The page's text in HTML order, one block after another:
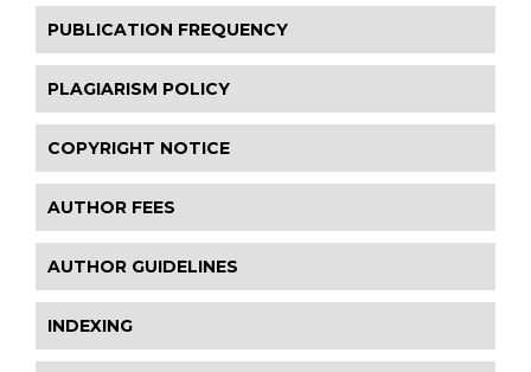
PUBLICATION FREQUENCY
PLAGIARISM POLICY
COPYRIGHT NOTICE
AUTHOR FEES
AUTHOR GUIDELINES
INDEXING